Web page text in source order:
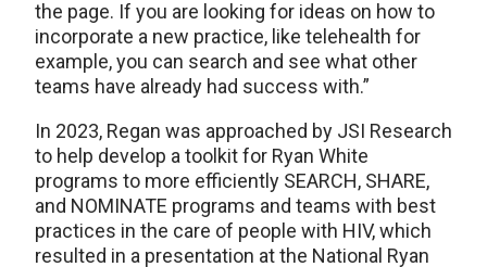
the page. If you are looking for ideas on how to
incorporate a new practice, like telehealth for
example, you can search and see what other
teams have already had success with.”
In 2023, Regan was approached by JSI Research
to help develop a toolkit for Ryan White
programs to more efficiently SEARCH, SHARE,
and NOMINATE programs and teams with best
practices in the care of people with HIV, which
resulted in a presentation at the National Ryan